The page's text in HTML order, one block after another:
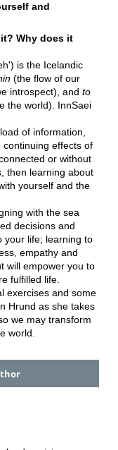
and
Why does it
is the Icelandic
(the flow of our
introspect), and to
the world). InnSaei
of information,
effects of
or without
then learning about
yourself and the
with the sea
decisions and
your life; learning to
empathy and
will empower you to
fulfilled life.
exercises and some
Hrund as she takes
we may transform
world.